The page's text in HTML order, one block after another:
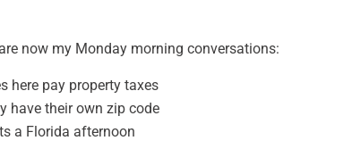
now my Monday morning conversations:
here pay property taxes
have their own zip code
a Florida afternoon